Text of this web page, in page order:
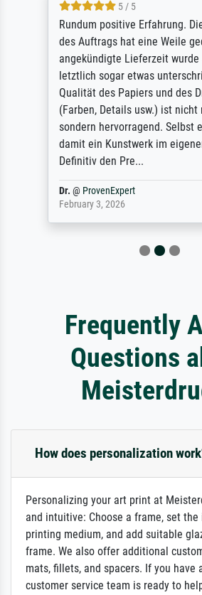
5 / 5
Rundum positive Erfahrung.
des Auftrags hat eine Weile
angekündigte Lieferzeit wurde
letztlich sogar etwas
Qualität des Papiers und des
(Farben, Details usw.) ist nicht
sondern hervorragend. Selbst
damit ein Kunstwerk im
Definitiv den Pre...
Dr. @ ProvenExpert
February 3, 2026
Frequently
Questions
How does personalization
Personalizing your art print at
and intuitive: Choose a frame, set the
printing medium, and add suitable
frame. We also offer additional
mats, fillets, and spacers. If you have
customer service team is ready to